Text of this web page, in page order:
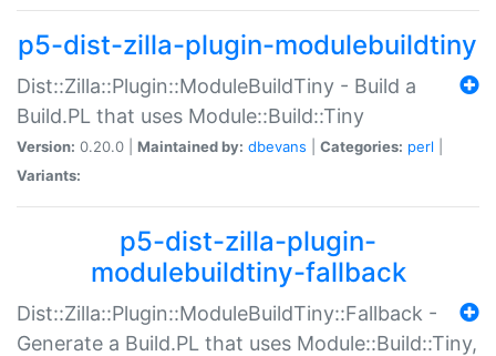
p5-dist-zilla-plugin-modulebuildtiny
Dist::Zilla::Plugin::ModuleBuildTiny - Build a
Build.PL that uses Module::Build::Tiny
Version: 0.20.0 | Maintained by: dbevans Categories: perl
Variants:
p5-dist-zilla-plugin-
modulebuildtiny-fallback
Dist::Zilla::Plugin::ModuleBuildTiny::Fallback -
Generate a Build.PL that uses Module::Build::Tiny,